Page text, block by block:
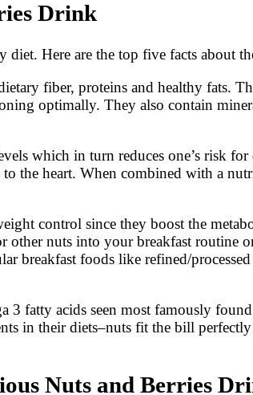
Drink
Here are the top five facts about
fiber, proteins and healthy fats.
optimally. They also contain
which in turn reduces one’s risk
the heart. When combined with a
control since they boost the
nuts into your breakfast routine
breakfast foods like refined/
fatty acids seen most famously
in their diets–nuts fit the bill
Nuts and Berries